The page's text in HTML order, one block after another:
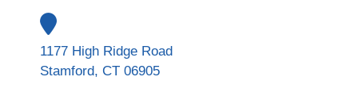
1177 High Ridge Road
Stamford, CT 06905